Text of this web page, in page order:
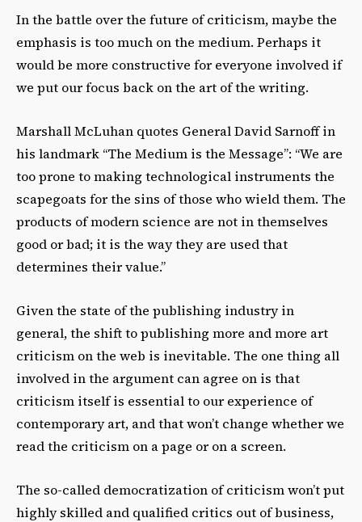
In the battle over the future of criticism, maybe the
emphasis is too much on the medium. Perhaps it
would be more constructive for everyone involved if
we put our focus back on the art of the writing.
Marshall McLuhan quotes General David Sarnoff in
his landmark “The Medium is the Message”: “We are
too prone to making technological instruments the
scapegoats for the sins of those who wield them. The
products of modern science are not in themselves
good or bad; it is the way they are used that
determines their value.”
Given the state of the publishing industry in
general, the shift to publishing more and more art
criticism on the web is inevitable. The one thing all
involved in the argument can agree on is that
criticism itself is essential to our experience of
contemporary art, and that won’t change whether we
read the criticism on a page or on a screen.
The so-called democratization of criticism won’t put
highly skilled and qualified critics out of business,